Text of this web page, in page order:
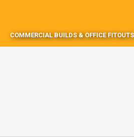
COMMERCIAL BUILDS & OFFICE FITOUTS